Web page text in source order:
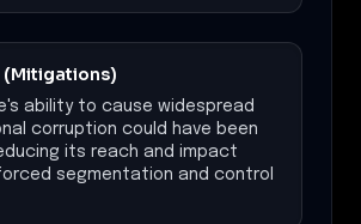
(Mitigations)
ability to cause widespread
corruption could have been
its reach and impact
segmentation and control